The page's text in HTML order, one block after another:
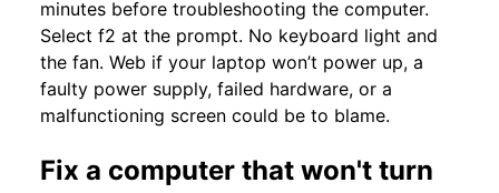
minutes before troubleshooting the computer.
Select f2 at the prompt. No keyboard light and
the fan. Web if your laptop won’t power up, a
faulty power supply, failed hardware, or a
malfunctioning screen could be to blame.
Fix a computer that won't turn